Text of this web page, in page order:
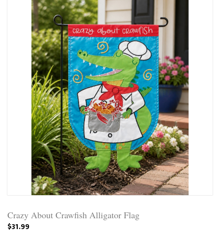
Crazy About Crawfish Alligator Flag
$31.99